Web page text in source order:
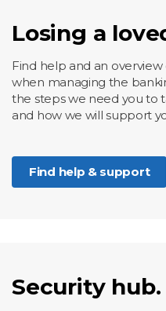
Losing a
Find help and an
when managing the
the steps we need you to
and how we will support
Find help & support
Security hub.